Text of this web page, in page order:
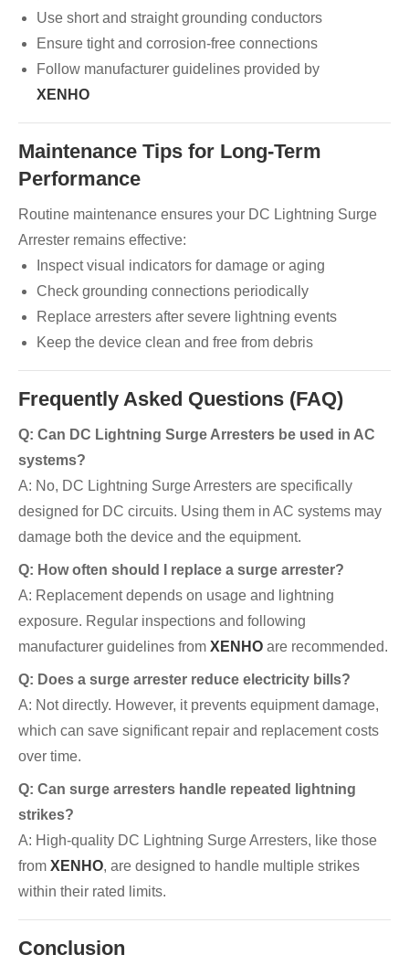
Use short and straight grounding conductors
Ensure tight and corrosion-free connections
Follow manufacturer guidelines provided by
XENHO
Maintenance Tips for Long-Term
Performance
Routine maintenance ensures your DC Lightning Surge
Arrester remains effective:
Inspect visual indicators for damage or aging
Check grounding connections periodically
Replace arresters after severe lightning events
Keep the device clean and free from debris
Frequently Asked Questions (FAQ)
Q: Can DC Lightning Surge Arresters be used in AC
systems?
A: No, DC Lightning Surge Arresters are specifically
designed for DC circuits. Using them in AC systems may
damage both the device and the equipment.
Q: How often should I replace a surge arrester?
A: Replacement depends on usage and lightning
exposure. Regular inspections and following
manufacturer guidelines from XENHO are recommended.
Q: Does a surge arrester reduce electricity bills?
A: Not directly. However, it prevents equipment damage,
which can save significant repair and replacement costs
over time.
Q: Can surge arresters handle repeated lightning
strikes?
A: High-quality DC Lightning Surge Arresters, like those
from XENHO, are designed to handle multiple strikes
within their rated limits.
Conclusion